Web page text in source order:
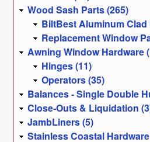
Wood Sash Parts (265)
BiltBest Aluminum Clad
Replacement Window
Awning Window Hardware
Hinges (11)
Operators (35)
Balances - Single Double
Close-Outs & Liquidation
JambLiners (5)
Stainless Coastal